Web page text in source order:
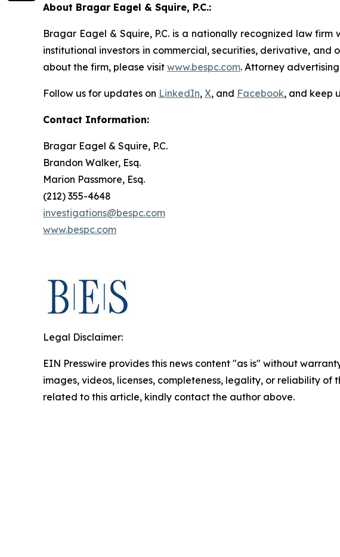
About Bragar Eagel & Squire, P.C.:
Bragar Eagel & Squire, P.C. is a nationally recognized law
institutional investors in commercial, securities, derivative,
about the firm, please visit www.bespc.com. Attorney
Follow us for updates on LinkedIn, X, and Facebook, and keep
Contact Information:
Bragar Eagel & Squire, P.C.
Brandon Walker, Esq.
Marion Passmore, Esq.
(212) 355-4648
investigations@bespc.com
www.bespc.com
Legal Disclaimer:
EIN Presswire provides this news content "as is" without
images, videos, licenses, completeness, legality, or reliability
related to this article, kindly contact the author above.